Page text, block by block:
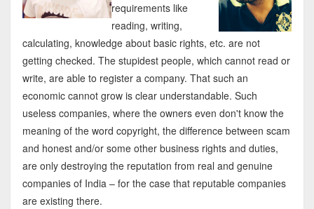
requirements like
reading, writing,
calculating, knowledge about basic rights, etc. are not
getting checked. The stupidest people, which cannot read or
write, are able to register a company. That such an
economic cannot grow is clear understandable. Such
useless companies, where the owners even don't know the
meaning of the word copyright, the difference between scam
and honest and/or some other business rights and duties,
are only destroying the reputation from real and genuine
companies of India – for the case that reputable companies
are existing there.